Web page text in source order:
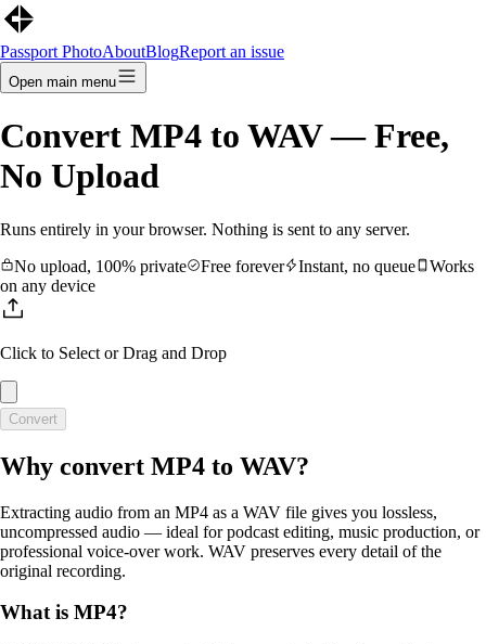
Passport PhotoAboutBlogReport an issue
Open main menu
Convert MP4 to WAV— Free,
No Upload
Runs entirely in your browser. Nothing is sent to any server.
No upload, 100% private
Free forever Instant, no queue
Works
on any device
Click to Select or Drag and Drop
Convert
Why convert MP4 to WAV?
Extracting audio from an MP4 as a WAV file gives you lossless,
uncompressed audio — ideal for podcast editing, music production, or
professional voice-over work. WAV preserves every detail of the
original recording.
What is MP4?